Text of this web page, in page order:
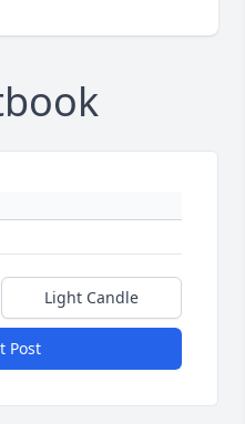
Light Candle
Post